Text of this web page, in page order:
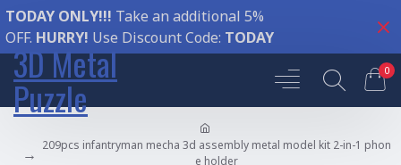
TODAY ONLY!!! Take an additional 5%
OFF. HURRY! Use Discount Code: TODAY
3D Metal
Puzzle
0
209pcs infantryman mecha 3d assembly metal model kit 2-in-1 phon
e holder